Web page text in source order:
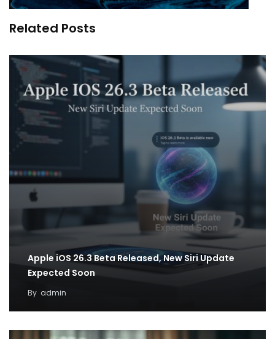
Related Posts
Apple iOS 26.3 Beta Released, New Siri Update
Expected Soon
By admin